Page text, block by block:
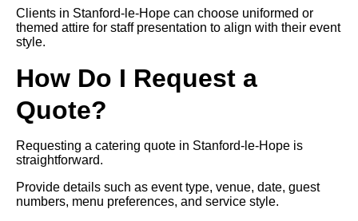
Clients in Stanford-le-Hope can choose uniformed or
themed attire for staff presentation to align with their event
style.
How Do I Request a
Quote?
Requesting a catering quote in Stanford-le-Hope is
straightforward.
Provide details such as event type, venue, date, guest
numbers, menu preferences, and service style.